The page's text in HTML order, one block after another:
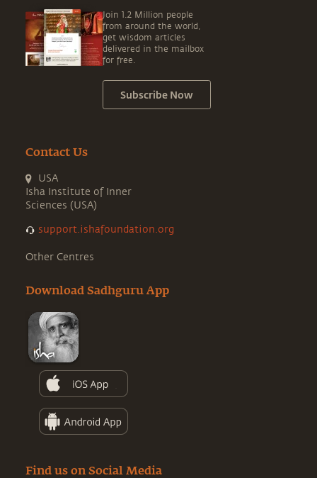
Join 1.2 Million people
from around the world,
get wisdom articles
delivered in the mailbox
for free.
Subscribe Now
Contact Us
USA
Isha Institute of Inner
Sciences (USA)
support.ishafoundation.org
Other Centres
Download Sadhguru App
Find us on Social Media